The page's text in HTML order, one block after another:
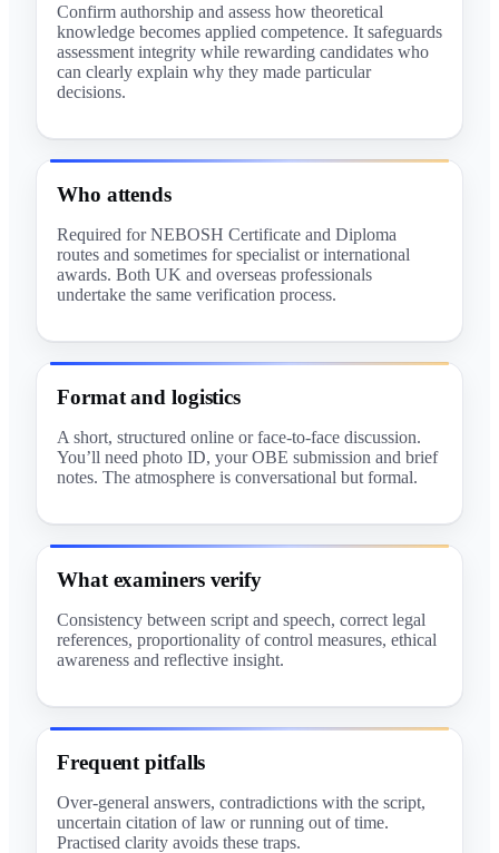
Confirm authorship and assess how theoretical
knowledge becomes applied competence. It safeguards
assessment integrity while rewarding candidates who
can clearly explain why they made particular
decisions.
Who attends
Required for NEBOSH Certificate and Diploma
routes and sometimes for specialist or international
awards. Both UK and overseas professionals
undertake the same verification process.
Format and logistics
A short, structured online or face-to-face discussion.
You’ll need photo ID, your OBE submission and brief
notes. The atmosphere is conversational but formal.
What examiners verify
Consistency between script and speech, correct legal
references, proportionality of control measures, ethical
awareness and reflective insight.
Frequent pitfalls
Over-general answers, contradictions with the script,
uncertain citation of law or running out of time.
Practised clarity avoids these traps.